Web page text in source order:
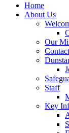
Home
About Us
Our
Staff
Key